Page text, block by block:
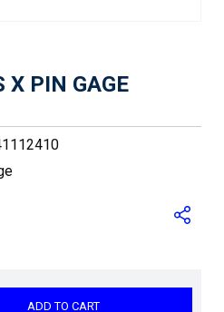
X PIN GAGE
ADD TO CART